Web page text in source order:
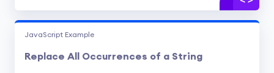
JavaScript Example
Replace All Occurrences of a String